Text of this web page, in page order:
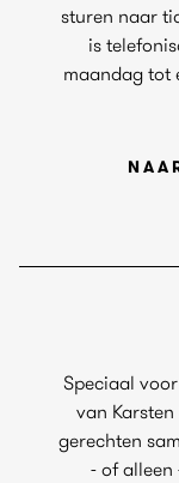
sturen naar
is
maandag tot
Speciaal
van
gerechten
- of alleen